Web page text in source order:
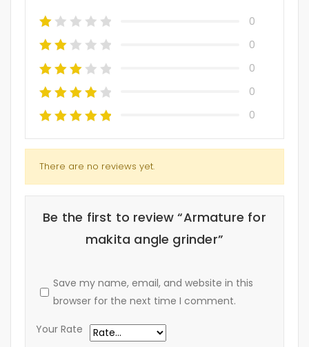
0
0
0
0
0
There are no reviews yet.
Be the first to review “Armature for
makita angle grinder”
Save my name, email, and website in this
browser for the next time I comment.
Your Rate